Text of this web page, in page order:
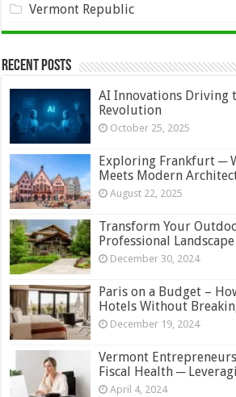
Vermont Republic
Recent Posts
AI Innovations Driving
Revolution
October 25, 2025
Exploring Frankfurt ─
Meets Modern
August 22, 2025
Transform Your
Professional
December 30, 2024
Paris on a Budget –
Hotels Without
December 19, 2024
Vermont
Fiscal Health ─
April 4, 2024